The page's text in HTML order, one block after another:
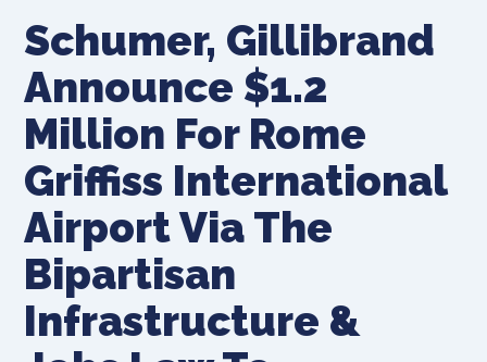
Schumer, Gillibrand
Announce $1.2
Million For Rome
Griffiss International
Airport Via The
Bipartisan
Infrastructure &